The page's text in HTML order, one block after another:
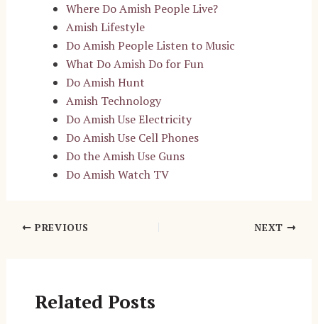
Where Do Amish People Live?
Amish Lifestyle
Do Amish People Listen to Music
What Do Amish Do for Fun
Do Amish Hunt
Amish Technology
Do Amish Use Electricity
Do Amish Use Cell Phones
Do the Amish Use Guns
Do Amish Watch TV
Post PREVIOUS NEXT
Related Posts